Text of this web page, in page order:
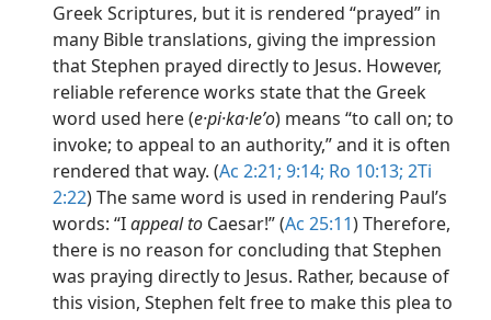
Greek Scriptures, but it is rendered “prayed” in
many Bible translations, giving the impression
that Stephen prayed directly to Jesus. However,
reliable reference works state that the Greek
word used here (e·pi·ka·leʹo) means “to call on; to
invoke; to appeal to an authority,” and it is often
rendered that way. (Ac 2:21; 9:14; Ro 10:13; 2Ti
2:22) The same word is used in rendering Paul’s
words: “Iappeal to Caesar!” (Ac 25:11) Therefore,
there is no reason for concluding that Stephen
was praying directly to Jesus. Rather, because of
this vision, Stephen felt free to make this plea to